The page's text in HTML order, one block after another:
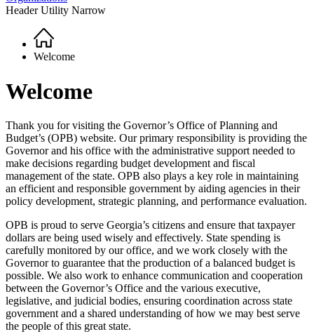
Header Utility Narrow
Breadcrumb
Home
Welcome
Welcome
Thank you for visiting the Governor’s Office of Planning and
Budget’s (OPB) website. Our primary responsibility is providing the
Governor and his office with the administrative support needed to
make decisions regarding budget development and fiscal
management of the state. OPB also plays a key role in maintaining
an efficient and responsible government by aiding agencies in their
policy development, strategic planning, and performance evaluation.
OPB is proud to serve Georgia’s citizens and ensure that taxpayer
dollars are being used wisely and effectively. State spending is
carefully monitored by our office, and we work closely with the
Governor to guarantee that the production of a balanced budget is
possible. We also work to enhance communication and cooperation
between the Governor’s Office and the various executive,
legislative, and judicial bodies, ensuring coordination across state
government and a shared understanding of how we may best serve
the people of this great state.